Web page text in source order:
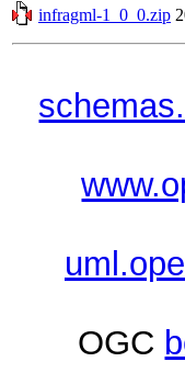
infragml-1_0_0.zip
OGC